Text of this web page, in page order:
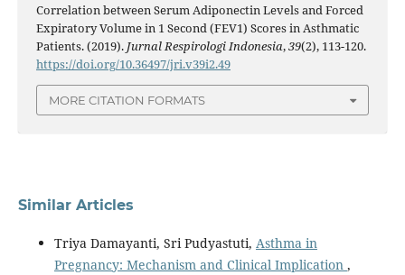
Correlation between Serum Adiponectin Levels and Forced
Expiratory Volume in 1 Second (FEV1) Scores in Asthmatic
Patients. (2019). Jurnal Respirologi Indonesia,39(2), 113-120.
https://doi.org/10.36497/jri.v39i2.49
MORE CITATION FORMATS
Similar Articles
Triya Damayanti, Sri Pudyastuti, Asthma in
Pregnancy: Mechanism and Clinical Implication ,